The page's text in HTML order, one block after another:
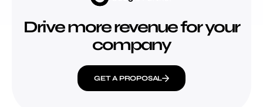
Drive more revenue for your
company
GET A PROPOSAL